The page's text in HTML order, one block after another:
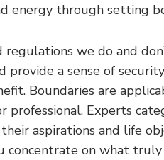
energy through setting
we do and
provide a sense of
Boundaries are
professional. Experts
aspirations and life
concentrate on what